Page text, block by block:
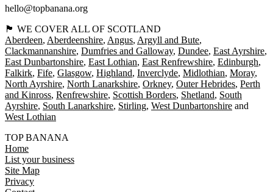
hello@topbanana.org
🏴󠁧󠁢󠁳󠁣󠁴󠁿 WE COVER ALL OF SCOTLAND
Aberdeen Aberdeenshire Angus Argyll and Bute
Clackmannanshire Dumfries and Galloway Dundee East Ayrshire
East Dunbartonshire East Lothian East Renfrewshire Edinburgh
Falkirk Fife Glasgow Highland Inverclyde Midlothian Moray
North Ayrshire North Lanarkshire Orkney Outer Hebrides Perth
and Kinross Renfrewshire Scottish Borders Shetland South
Ayrshire South Lanarkshire Stirling West Dunbartonshire
West Lothian
TOP BANANA
Home
List your business
Site Map
Privacy